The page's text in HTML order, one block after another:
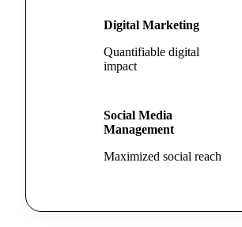
Digital Marketing
Quantifiable digital
impact
Social Media
Management
Maximized social reach